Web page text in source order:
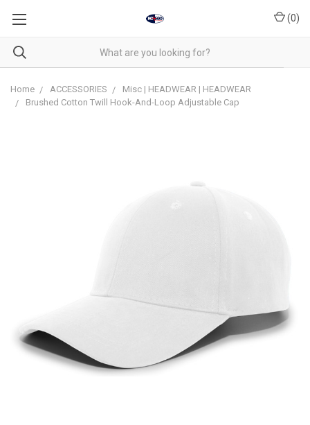
(0)
Home ACCESSORIES
Misc | HEADWEAR | HEADWEAR
Brushed Cotton Twill Hook-And-Loop Adjustable Cap